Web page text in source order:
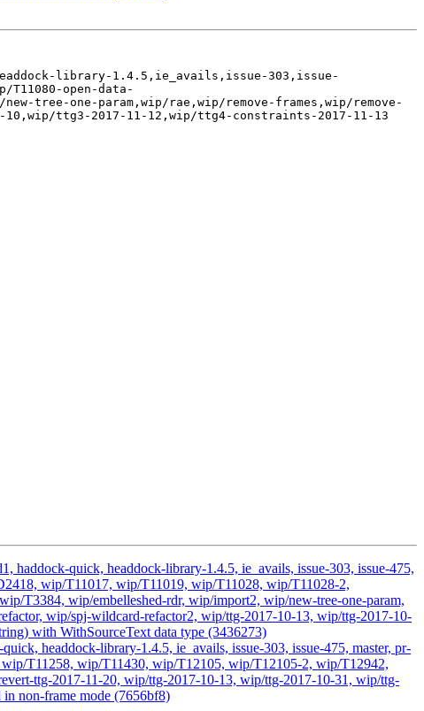
library-1.4.5,ie_avails,issue-303,issue-
open-data-
tree-one-param,wip/rae,wip/remove-frames,wip/remove-
ttg3-2017-11-12,wip/ttg4-constraints-2017-11-13
haddock-quick, headdock-library-1.4.5, ie_avails, issue-303, issue-475,
wip/T11017, wip/T11019, wip/T11028, wip/T11028-2,
T3384, wip/embelleshed-rdr, wip/import2, wip/new-tree-one-param,
wip/spj-wildcard-refactor2, wip/ttg-2017-10-13, wip/ttg-2017-10-
with WithSourceText data type (3436273)
headdock-library-1.4.5, ie_avails, issue-303, issue-475, master, pr-
T11258, wip/T11430, wip/T12105, wip/T12105-2, wip/T12942,
ttg-2017-11-20, wip/ttg-2017-10-13, wip/ttg-2017-10-31, wip/ttg-
non-frame mode (7656bf8)